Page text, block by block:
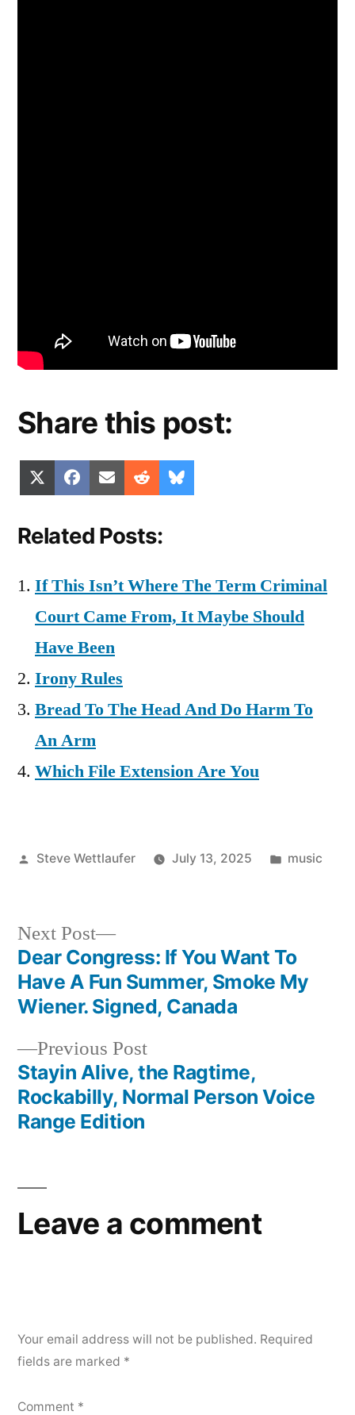
Share this post:
Share
on
(Twitter)
Share
on
Facebook
Share
on
Email Share
on
Reddit
on
Related Posts:
If This Isn’t Where The Term Criminal
Court Came From, It Maybe Should
Have Been
Irony Rules
Bread To The Head And Do Harm To
An Arm
Which File Extension Are You
Posted
Steve Wettlaufer July 13, 2025
Posted
music
Post
navigation
Previous PostPrevious
post:
Stayin Alive, the Ragtime,
Rockabilly, Normal Person Voice
Range Edition
Next Post
Next
post:
Dear Congress: If You Want To
Have A Fun Summer, Smoke My
Wiener. Signed, Canada
Leave a comment
Your email address will not be published. Required
fields are marked *
Comment *